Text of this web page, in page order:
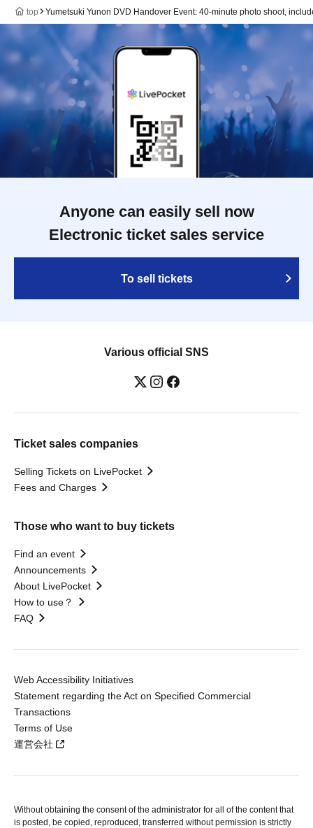
top Yumetsuki Yunon DVD Handover Event: 40-minute photo shoot,
Anyone can easily sell now
Electronic ticket sales service
To sell tickets
Various official SNS
Ticket sales companies
Selling Tickets on LivePocket
Fees and Charges
Those who want to buy tickets
Find an event
Announcements
About LivePocket
How to use？
FAQ
Web Accessibility Initiatives
Statement regarding the Act on Specified Commercial
Transactions
Terms of Use
運営会社
Without obtaining the consent of the administrator for all of the content that
is posted, be copied, reproduced, transferred without permission is strictly